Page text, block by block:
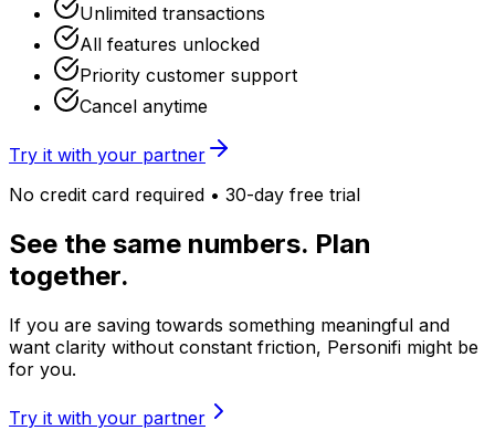
Unlimited transactions
All features unlocked
Priority customer support
Cancel anytime
Try it with your partner
No credit card required • 30-day free trial
See the same numbers. Plan
together.
If you are saving towards something meaningful and
want clarity without constant friction, Personifi might be
for you.
Try it with your partner